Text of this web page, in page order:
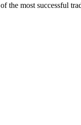
the most successful